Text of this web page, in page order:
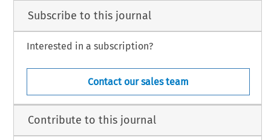
Subscribe to this journal
Interested in a subscription?
Contact our sales team
Contribute to this journal